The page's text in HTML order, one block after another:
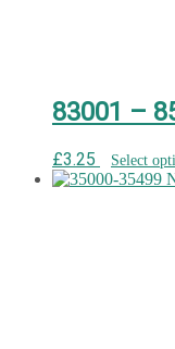
83001 –
£3.25 Select